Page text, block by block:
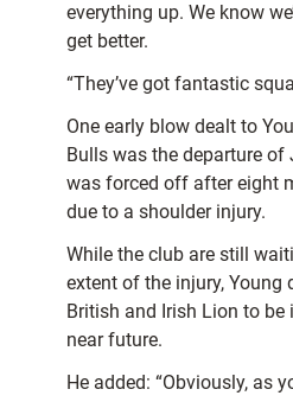
everything up. We know
get better.
“They’ve got fantastic
One early blow dealt to
Bulls was the departure of
was forced off after eight
due to a shoulder injury.
While the club are still
extent of the injury, Young
British and Irish Lion to
near future.
He added: “Obviously, as